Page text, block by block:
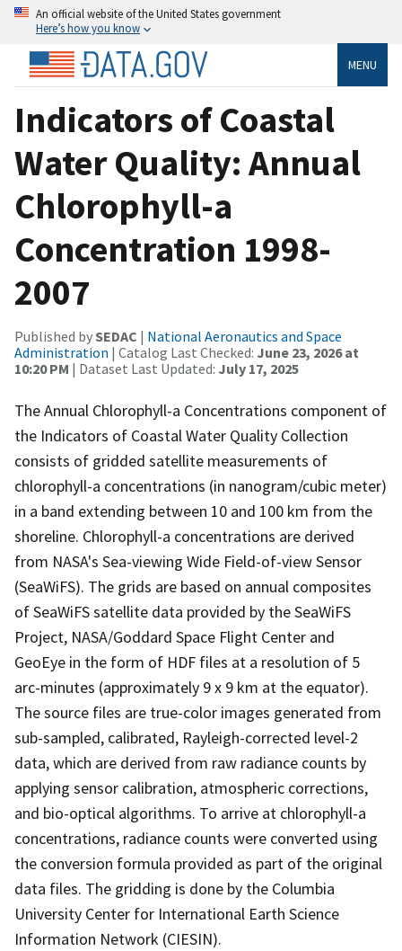
An official website of the United States government
Here’s how you know
MENU
Indicators of Coastal
Water Quality: Annual
Chlorophyll-a
Concentration 1998-
2007
Published bySEDAC | National Aeronautics and Space
Administration | Catalog Last Checked: June 23, 2026 at
10:20 PM | Dataset Last Updated: July 17, 2025
The Annual Chlorophyll-a Concentrations component of
the Indicators of Coastal Water Quality Collection
consists of gridded satellite measurements of
chlorophyll-a concentrations (in nanogram/cubic meter)
in a band extending between 10 and 100 km from the
shoreline. Chlorophyll-a concentrations are derived
from NASA's Sea-viewing Wide Field-of-view Sensor
(SeaWiFS). The grids are based on annual composites
of SeaWiFS satellite data provided by the SeaWiFS
Project, NASA/Goddard Space Flight Center and
GeoEye in the form of HDF files at a resolution of 5
arc-minutes (approximately 9 x 9 km at the equator).
The source files are true-color images generated from
sub-sampled, calibrated, Rayleigh-corrected level-2
data, which are derived from raw radiance counts by
applying sensor calibration, atmospheric corrections,
and bio-optical algorithms. To arrive at chlorophyll-a
concentrations, radiance counts were converted using
the conversion formula provided as part of the original
data files. The gridding is done by the Columbia
University Center for International Earth Science
Information Network (CIESIN).